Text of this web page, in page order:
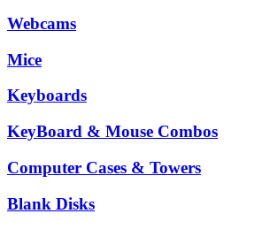
Webcams
Mice
Keyboards
KeyBoard & Mouse Combos
Computer Cases & Towers
Blank Disks